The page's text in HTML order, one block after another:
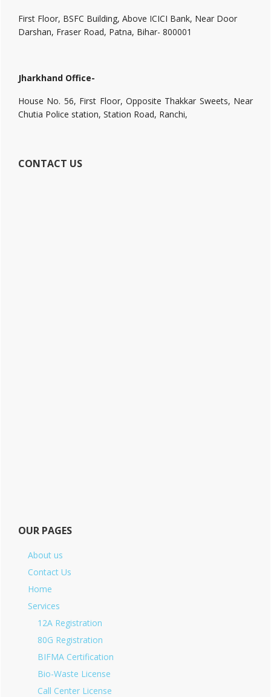
First Floor, BSFC Building, Above ICICI Bank, Near Door
Darshan, Fraser Road, Patna, Bihar- 800001
Jharkhand Office-
House No. 56, First Floor, Opposite Thakkar Sweets, Near
Chutia Police station, Station Road, Ranchi,
CONTACT US
OUR PAGES
About us
Contact Us
Home
Services
12A Registration
80G Registration
BIFMA Certification
Bio-Waste License
Call Center License